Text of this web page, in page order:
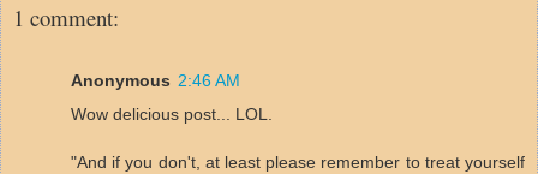
1 comment:
Anonymous 2:46 AM
Wow delicious post... LOL.
"And if you don't, at least please remember to treat yourself